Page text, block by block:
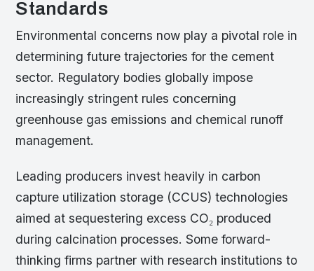
Standards
Environmental concerns now play a pivotal role in
determining future trajectories for the cement
sector. Regulatory bodies globally impose
increasingly stringent rules concerning
greenhouse gas emissions and chemical runoff
management.
Leading producers invest heavily in carbon
capture utilization storage (CCUS) technologies
aimed at sequestering excess CO₂ produced
during calcination processes. Some forward-
thinking firms partner with research institutions to